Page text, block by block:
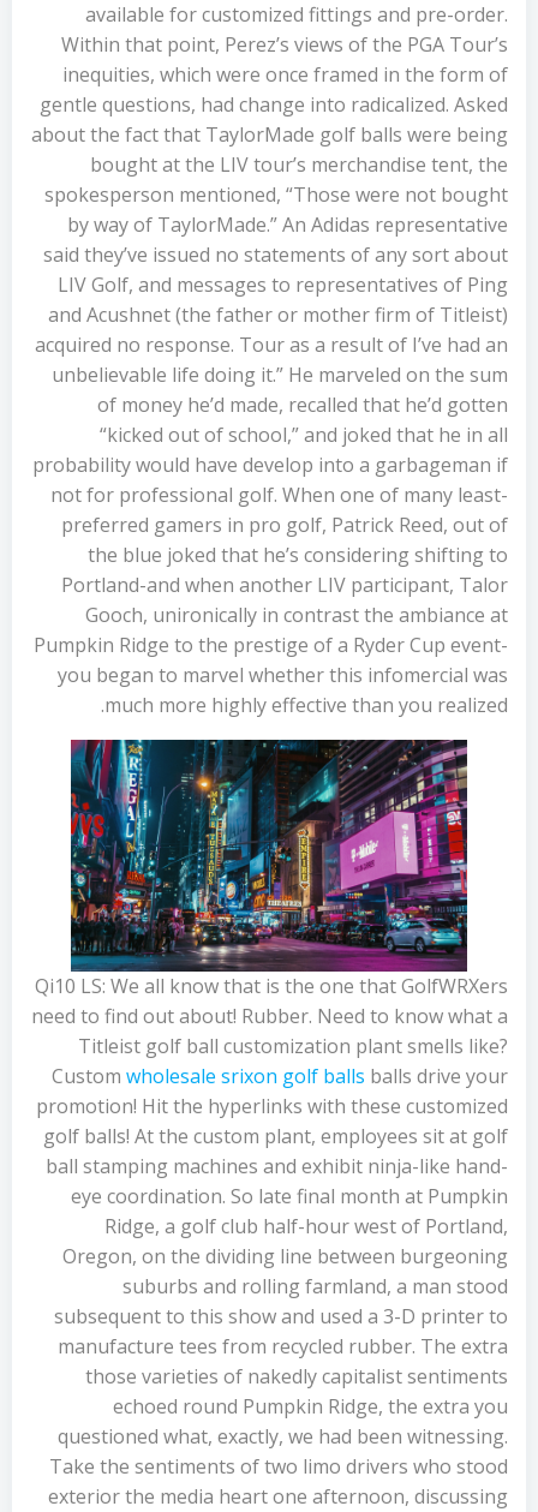
available for customized fittings and pre-order.
Within that point, Perez’s views of the PGA Tour’s
inequities, which were once framed in the form of
gentle questions, had change into radicalized. Asked
about the fact that TaylorMade golf balls were being
bought at the LIV tour’s merchandise tent, the
spokesperson mentioned, “Those were not bought
by way of TaylorMade.” An Adidas representative
said they’ve issued no statements of any sort about
LIV Golf, and messages to representatives of Ping
and Acushnet (the father or mother firm of Titleist)
acquired no response. Tour as a result of I’ve had an
unbelievable life doing it.” He marveled on the sum
of money he’d made, recalled that he’d gotten
“kicked out of school,” and joked that he in all
probability would have develop into a garbageman if
not for professional golf. When one of many least-
preferred gamers in pro golf, Patrick Reed, out of
the blue joked that he’s considering shifting to
Portland-and when another LIV participant, Talor
Gooch, unironically in contrast the ambiance at
Pumpkin Ridge to the prestige of a Ryder Cup event-
you began to marvel whether this infomercial was
much more highly effective than you realized.
Qi10 LS: We all know that is the one that GolfWRXers
need to find out about! Rubber. Need to know what a
Titleist golf ball customization plant smells like?
Custom wholesale srixon golf balls balls drive your
promotion! Hit the hyperlinks with these customized
golf balls! At the custom plant, employees sit at golf
ball stamping machines and exhibit ninja-like hand-
eye coordination. So late final month at Pumpkin
Ridge, a golf club half-hour west of Portland,
Oregon, on the dividing line between burgeoning
suburbs and rolling farmland, a man stood
subsequent to this show and used a 3-D printer to
manufacture tees from recycled rubber. The extra
those varieties of nakedly capitalist sentiments
echoed round Pumpkin Ridge, the extra you
questioned what, exactly, we had been witnessing.
Take the sentiments of two limo drivers who stood
exterior the media heart one afternoon, discussing